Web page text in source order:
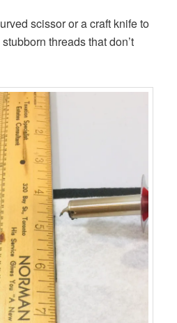
scissor or a craft knife to
threads that don’t